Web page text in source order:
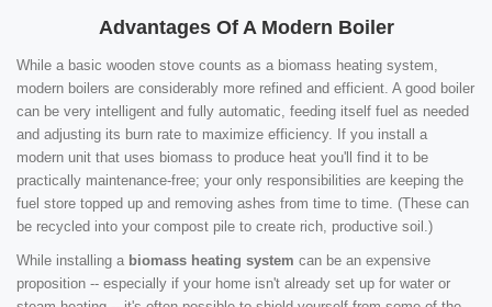
Advantages Of A Modern Boiler
While a basic wooden stove counts as a biomass heating system,
modern boilers are considerably more refined and efficient. A good boiler
can be very intelligent and fully automatic, feeding itself fuel as needed
and adjusting its burn rate to maximize efficiency. If you install a
modern unit that uses biomass to produce heat you'll find it to be
practically maintenance-free; your only responsibilities are keeping the
fuel store topped up and removing ashes from time to time. (These can
be recycled into your compost pile to create rich, productive soil.)
While installing a biomass heating system can be an expensive
proposition -- especially if your home isn't already set up for water or